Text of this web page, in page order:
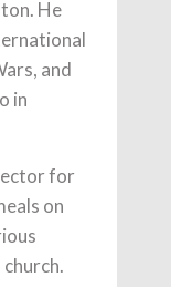
He
and
in
for
on